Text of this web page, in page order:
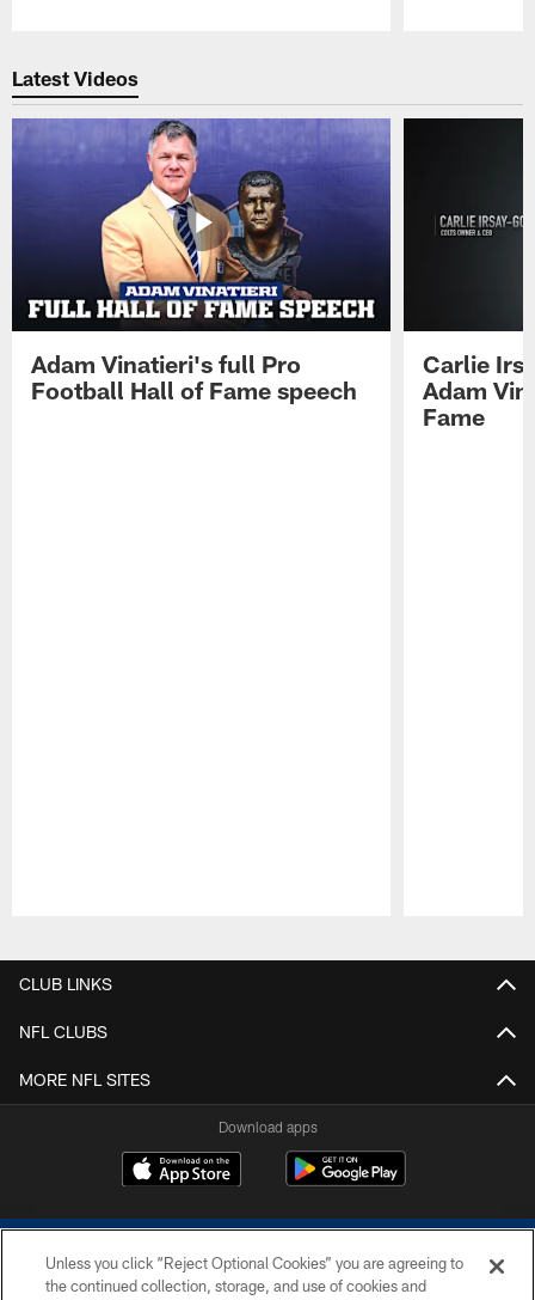
Latest Videos
Adam Vinatieri's full Pro
Football Hall of Fame speech
Carlie
Adam
Fame
CLUB LINKS
NFL CLUBS
MORE NFL SITES
Download apps
Unless you click “Reject Optional Cookies” you are agreeing to
the continued collection, storage, and use of cookies and